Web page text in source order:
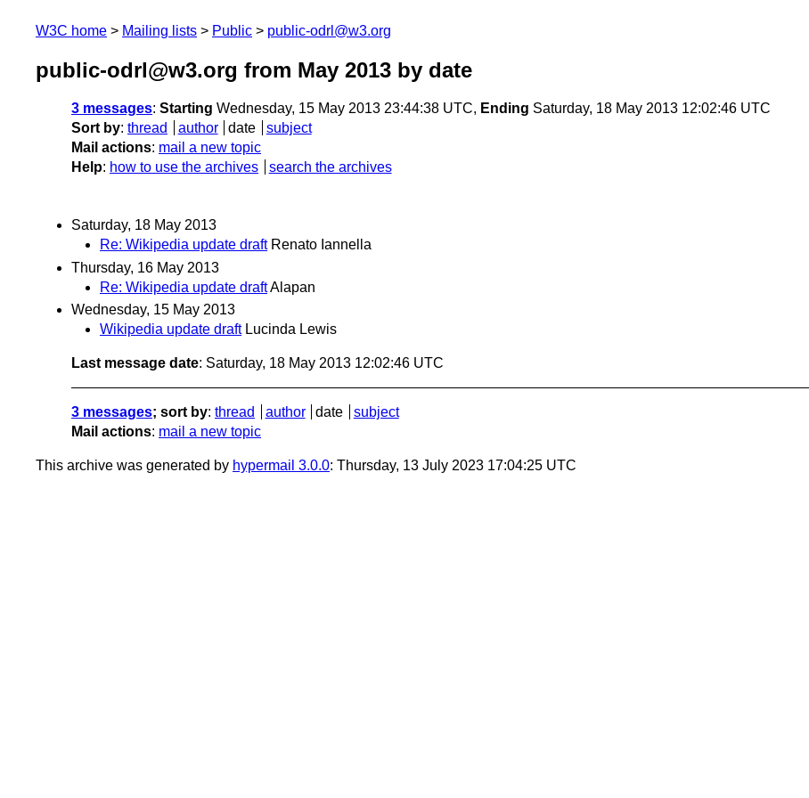
W3C home Mailing lists Public public-odrl@w3.org
public-odrl@w3.org from May 2013 by date
3 messages: Starting Wednesday, 15 May 2013 23:44:38 UTC, Ending Saturday, 18 May 2013 12:02:46 UTC
Sort by: thread author date
subject
Mail actions: mail a new topic
Help: how to use the archives search the archives
Saturday, 18 May 2013
Re: Wikipedia update draft Renato Iannella
Thursday, 16 May 2013
Re: Wikipedia update draftAlapan
Wednesday, 15 May 2013
Wikipedia update draft Lucinda Lewis
Last message date: Saturday, 18 May 2013 12:02:46 UTC
3 messages; sort by: thread author date
subject
Mail actions: mail a new topic
This archive was generated by hypermail 3.0.0: Thursday, 13 July 2023 17:04:25 UTC